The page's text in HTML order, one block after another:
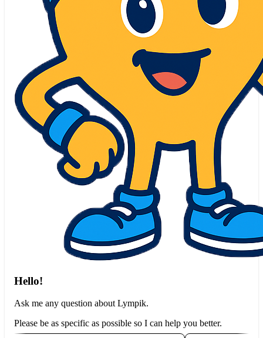
Hello!
Ask me any question about Lympik.
Please be as specific as possible so I can help you better.